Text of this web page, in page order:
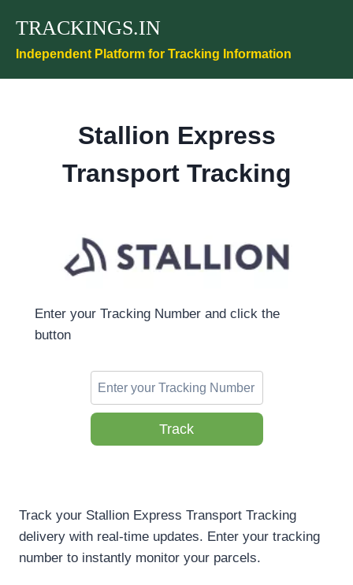
content
TRACKINGS.IN
Independent Platform for Tracking Information
Stallion Express
Transport Tracking
Enter your Tracking Number and click the
button
Track
Track your Stallion Express Transport Tracking
delivery with real-time updates. Enter your tracking
number to instantly monitor your parcels.